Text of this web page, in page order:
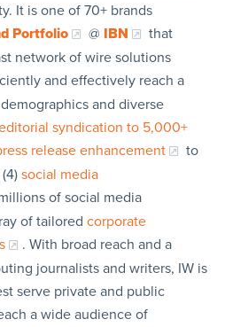
It is one of 70+ brands
Portfolio @ IBN
that
network of wire solutions
and effectively reach a
and diverse
syndication to 5,000+
release enhancement
to
social media
of social media
of tailored corporate
. With broad reach and a
journalists and writers, IW is
serve private and public
a wide audience of